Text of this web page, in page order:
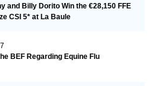
and Billy Dorito Win the €28,150 FFE
CSI 5* at La Baule
BEF Regarding Equine Flu